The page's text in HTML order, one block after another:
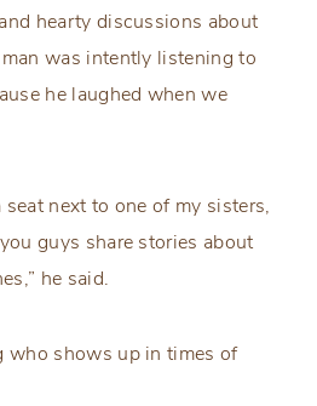
hearty discussions about
was intently listening to
he laughed when we
next to one of my sisters,
guys share stories about
he said.
who shows up in times of